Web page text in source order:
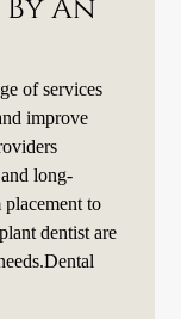
An
of services
improve
long-
to
dentist are